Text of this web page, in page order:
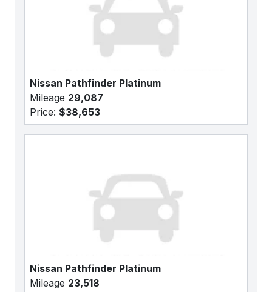
Nissan Pathfinder Platinum
Mileage 29,087
Price: $38,653
Nissan Pathfinder Platinum
Mileage 23,518